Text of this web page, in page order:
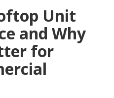
Unit
and Why
for